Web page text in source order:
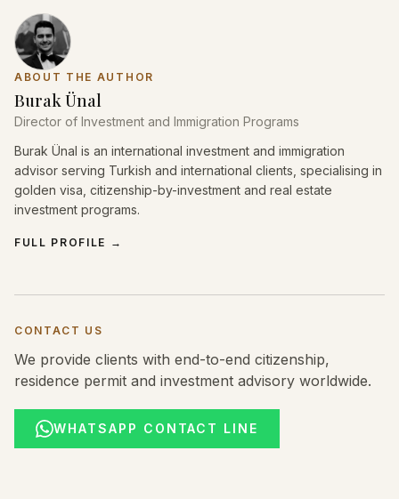
ABOUT THE AUTHOR
Burak Ünal
Director of Investment and Immigration Programs
Burak Ünal is an international investment and immigration
advisor serving Turkish and international clients, specialising in
golden visa, citizenship-by-investment and real estate
investment programs.
FULL PROFILE →
CONTACT US
We provide clients with end-to-end citizenship,
residence permit and investment advisory worldwide.
WHATSAPP CONTACT LINE